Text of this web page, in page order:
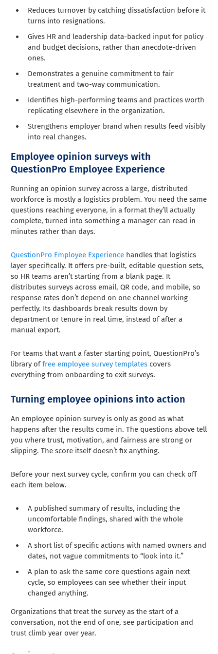
Reduces turnover by catching dissatisfaction before it
turns into resignations.
Gives HR and leadership data-backed input for policy
and budget decisions, rather than anecdote-driven
ones.
Demonstrates a genuine commitment to fair
treatment and two-way communication.
Identifies high-performing teams and practices worth
replicating elsewhere in the organization.
Strengthens employer brand when results feed visibly
into real changes.
Employee opinion surveys with
QuestionPro Employee Experience
Running an opinion survey across a large, distributed
workforce is mostly a logistics problem. You need the same
questions reaching everyone, in a format they’ll actually
complete, turned into something a manager can read in
minutes rather than days.
QuestionPro Employee Experience handles that logistics
layer specifically. It offers pre-built, editable question sets,
so HR teams aren’t starting from a blank page. It
distributes surveys across email, QR code, and mobile, so
response rates don’t depend on one channel working
perfectly. Its dashboards break results down by
department or tenure in real time, instead of after a
manual export.
For teams that want a faster starting point, QuestionPro’s
library offree employee survey templates covers
everything from onboarding to exit surveys.
Turning employee opinions into action
An employee opinion survey is only as good as what
happens after the results come in. The questions above tell
you where trust, motivation, and fairness are strong or
slipping. The score itself doesn’t fix anything.
Before your next survey cycle, confirm you can check off
each item below.
A published summary of results, including the
uncomfortable findings, shared with the whole
workforce.
A short list of specific actions with named owners and
dates, not vague commitments to “look into it.”
A plan to ask the same core questions again next
cycle, so employees can see whether their input
changed anything.
Organizations that treat the survey as the start of a
conversation, not the end of one, see participation and
trust climb year over year.